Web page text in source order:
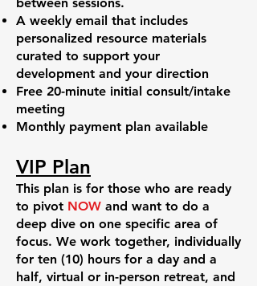
A weekly email that includes
personalized resource materials
curated to support your
development and your direction
Free 20-minute initial consult/intake
meeting
Monthly payment plan available
VIP Plan
This plan is for those who are ready
to pivot NOW and want to do a
deep dive on one specific area of
focus. We work together, individually
for ten (10) hours for a day and a
half, virtual or in-person retreat, and